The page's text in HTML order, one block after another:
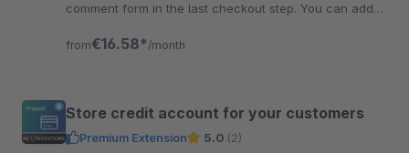
comment form in the last checkout step. You can add
from€16.58* /month
Store credit account for your customers
Premium Extension 5.0 (2)